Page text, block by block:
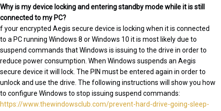
Why is my device locking and entering standby mode while it is still
connected to my PC?
f your encrypted Aegis secure device is locking when it is connected
to a PC running Windows 8 or Windows 10 it is most likely due to
suspend commands that Windows is issuing to the drive in order to
reduce power consumption. When Windows suspends an Aegis
secure device it will lock. The PIN must be entered again in order to
unlock and use the drive. The following instructions will show you how
to configure Windows to stop issuing suspend commands:
https://www.thewindowsclub.com/prevent-hard-drive-going-sleep-